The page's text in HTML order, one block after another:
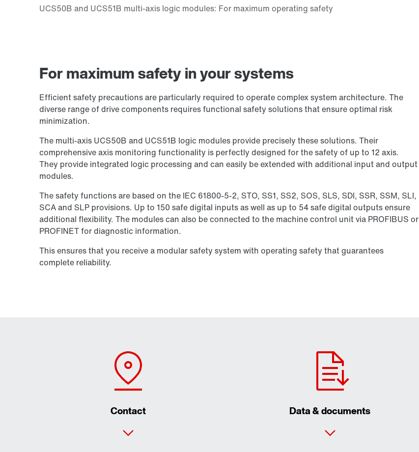
For maximum safety in your systems
Efficient safety precautions are particularly required to operate complex system architecture. The
diverse range of drive components requires functional safety solutions that ensure optimal risk
minimization.
The multi-axis UCS50B and UCS51B logic modules provide precisely these solutions. Their
comprehensive axis monitoring functionality is perfectly designed for the safety of up to 12 axis.
They provide integrated logic processing and can easily be extended with additional input and output
modules.
The safety functions are based on the IEC 61800-5-2, STO, SS1, SS2, SOS, SLS, SDI, SSR, SSM, SLI,
SCA and SLP provisions. Up to 150 safe digital inputs as well as up to 54 safe digital outputs ensure
additional flexibility. The modules can also be connected to the machine control unit via PROFIBUS or
PROFINET for diagnostic information.
This ensures that you receive a modular safety system with operating safety that guarantees
complete reliability.
Contact Data & documents